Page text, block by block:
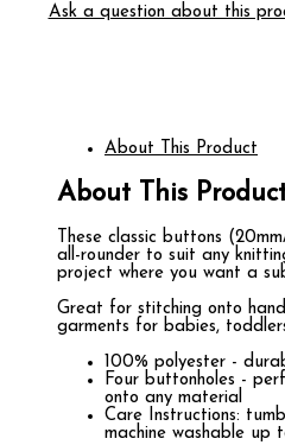
Ask a question about this
About This Product
About This
These classic buttons
all-rounder to suit any
project where you want a
Great for stitching onto
garments for babies,
100% polyester -
Four buttonholes -
onto any material
Care Instructions:
machine washable up